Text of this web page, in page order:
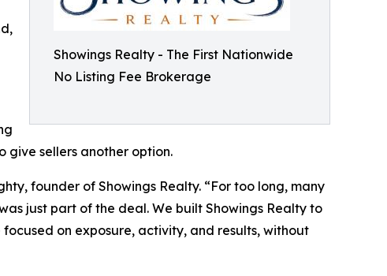
Showings Realty - The First Nationwide
No Listing Fee Brokerage
give sellers another option.
founder of Showings Realty. “For too long, many
just part of the deal. We built Showings Realty to
on exposure, activity, and results, without